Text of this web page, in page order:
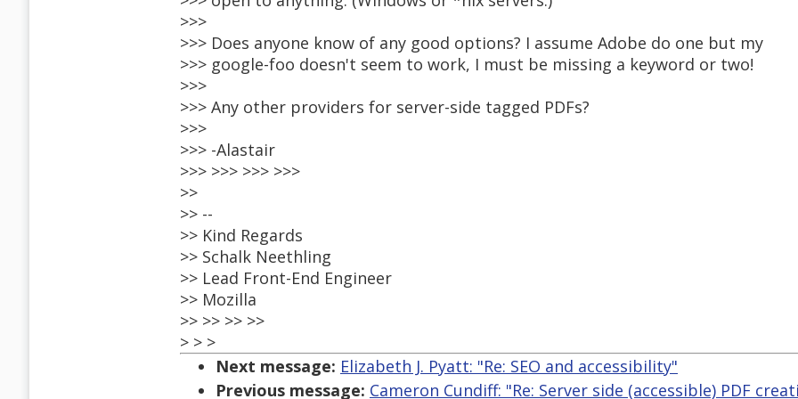
>>>
>>> Does anyone know of any good options? I assume Adobe do one but my
>>> google-foo doesn't seem to work, I must be missing a keyword or two!
>>>
>>> Any other providers for server-side tagged PDFs?
>>>
>>> -Alastair
>>> >>> >>> >>>
>>
>> --
>> Kind Regards
>> Schalk Neethling
>> Lead Front-End Engineer
>> Mozilla
>> >> >> >>
> > >
Next message: Elizabeth J. Pyatt: "Re: SEO and accessibility"
Previous message: Cameron Cundiff: "Re: Server side (accessible) PDF